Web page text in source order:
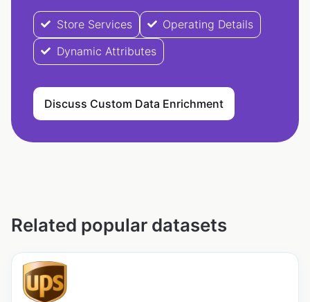
Store Services
Operating Details
Dynamic Attributes
Discuss Custom Data Enrichment
Related popular datasets